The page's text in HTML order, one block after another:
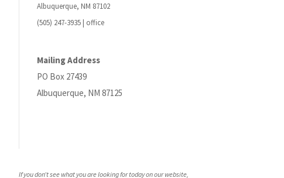
Albuquerque, NM 87102
(505) 247-3935 | office
Mailing Address
PO Box 27439
Albuquerque, NM 87125
If you don’t see what you are looking for today on our website,